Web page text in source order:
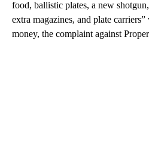
food, ballistic plates, a new
extra magazines, and plate
money, the complaint against Proper